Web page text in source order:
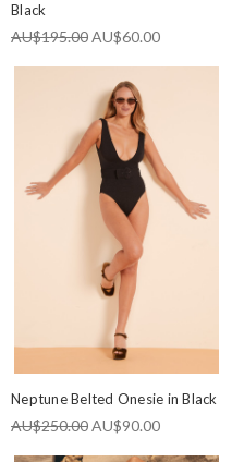
Black
AU$195.00AU$60.00
Neptune Belted Onesie in Black
AU$250.00AU$90.00